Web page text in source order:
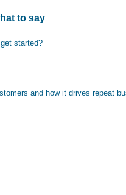
to say
started?
and how it drives repeat